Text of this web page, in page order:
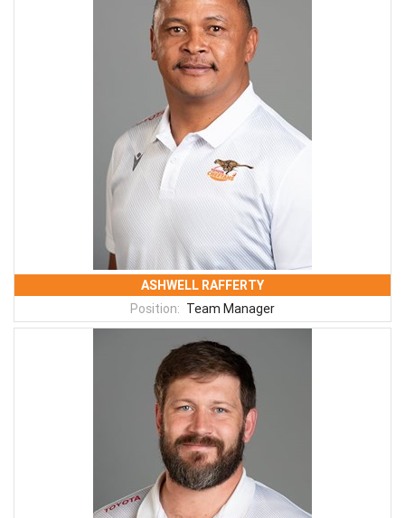
ASHWELL RAFFERTY
Position: Team Manager